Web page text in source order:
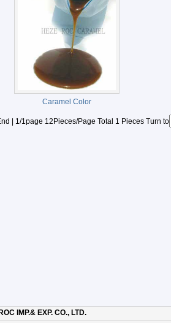
Caramel Color
| 1/1page 12Pieces/Page Total 1 Pieces Turn to
IMP.& EXP. CO., LTD.